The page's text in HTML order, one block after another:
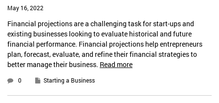
May 16, 2022
Financial projections are a challenging task for start-ups and
existing businesses looking to evaluate historical and future
financial performance. Financial projections help entrepreneurs
plan, forecast, evaluate, and refine their financial strategies to
better manage their business. Read more
0 Starting a Business